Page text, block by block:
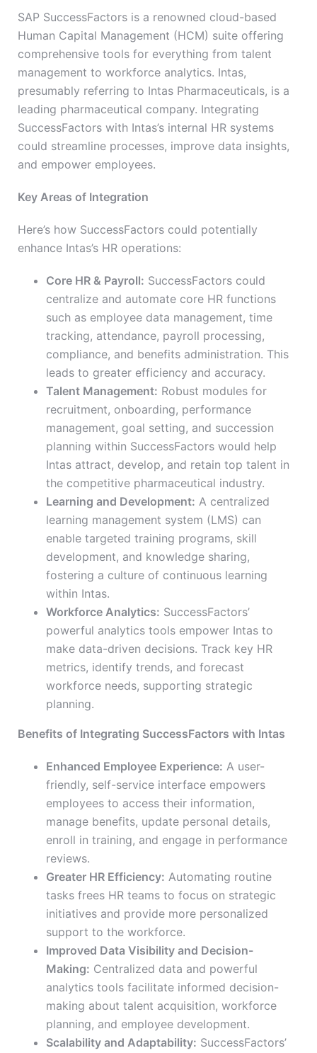
SAP SuccessFactors is a renowned cloud-based
Human Capital Management (HCM) suite offering
comprehensive tools for everything from talent
management to workforce analytics. Intas,
presumably referring to Intas Pharmaceuticals, is a
leading pharmaceutical company. Integrating
SuccessFactors with Intas’s internal HR systems
could streamline processes, improve data insights,
and empower employees.
Key Areas of Integration
Here’s how SuccessFactors could potentially
enhance Intas’s HR operations:
Core HR & Payroll: SuccessFactors could
centralize and automate core HR functions
such as employee data management, time
tracking, attendance, payroll processing,
compliance, and benefits administration. This
leads to greater efficiency and accuracy.
Talent Management: Robust modules for
recruitment, onboarding, performance
management, goal setting, and succession
planning within SuccessFactors would help
Intas attract, develop, and retain top talent in
the competitive pharmaceutical industry.
Learning and Development: A centralized
learning management system (LMS) can
enable targeted training programs, skill
development, and knowledge sharing,
fostering a culture of continuous learning
within Intas.
Workforce Analytics: SuccessFactors’
powerful analytics tools empower Intas to
make data-driven decisions. Track key HR
metrics, identify trends, and forecast
workforce needs, supporting strategic
planning.
Benefits of Integrating SuccessFactors with Intas
Enhanced Employee Experience: A user-
friendly, self-service interface empowers
employees to access their information,
manage benefits, update personal details,
enroll in training, and engage in performance
reviews.
Greater HR Efficiency: Automating routine
tasks frees HR teams to focus on strategic
initiatives and provide more personalized
support to the workforce.
Improved Data Visibility and Decision-
Making: Centralized data and powerful
analytics tools facilitate informed decision-
making about talent acquisition, workforce
planning, and employee development.
Scalability and Adaptability: SuccessFactors’